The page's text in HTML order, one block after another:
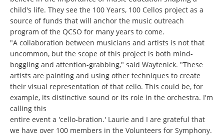
child's life. They see the 100 Years, 100 Cellos project as a
source of funds that will anchor the music outreach
program of the QCSO for many years to come.
"A collaboration between musicians and artists is not that
uncommon, but the scope of this project is both mind-
boggling and attention-grabbing," said Waytenick. "These
artists are painting and using other techniques to create
their visual representation of that cello. This could be, for
example, its distinctive sound or its role in the orchestra. I'm
calling this
entire event a 'cello-bration.' Laurie and I are grateful that
we have over 100 members in the Volunteers for Symphony.